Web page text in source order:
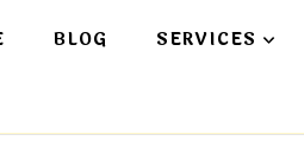
BLOG SERVICES